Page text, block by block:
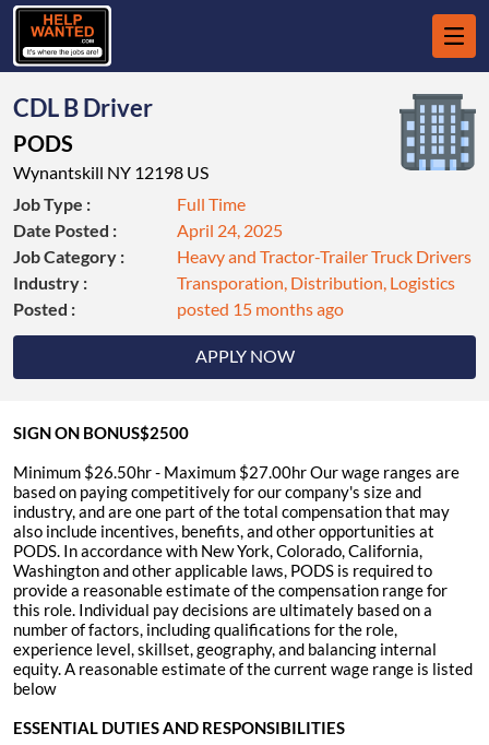
CDL B Driver
PODS
Wynantskill NY 12198 US
APPLY NOW
Job Type :
Full Time
Date Posted :
April 24, 2025
Job Category :
Heavy and Tractor-Trailer Truck Drivers
Industry :
Transporation, Distribution, Logistics
Posted :
posted 15 months ago
SIGN ON BONUS$2500
Minimum $26.50hr - Maximum $27.00hr Our wage ranges are
based on paying competitively for our company's size and
industry, and are one part of the total compensation that may
also include incentives, benefits, and other opportunities at
PODS. In accordance with New York, Colorado, California,
Washington and other applicable laws, PODS is required to
provide a reasonable estimate of the compensation range for
this role. Individual pay decisions are ultimately based on a
number of factors, including qualifications for the role,
experience level, skillset, geography, and balancing internal
equity. A reasonable estimate of the current wage range is listed
below
ESSENTIAL DUTIES AND RESPONSIBILITIES